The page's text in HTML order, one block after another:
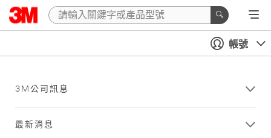
帳號
3M公司訊息
最新消息